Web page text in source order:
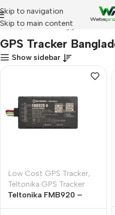
Skip to navigation
Skip to main content
Home Products tagged “GPS
GPS Tracker
Show sidebar
Low Cost GPS Tracker,
Teltonika GPS Tracker
Teltonika FMB920 –